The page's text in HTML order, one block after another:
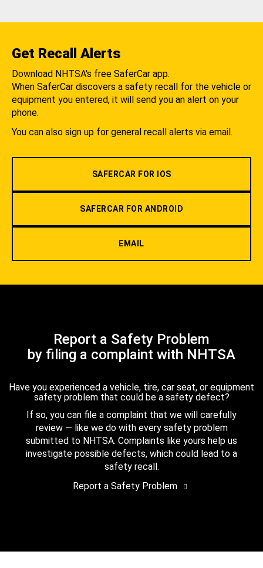
Get Recall Alerts
Download NHTSA's free SaferCar app.
When SaferCar discovers a safety recall for the vehicle or
equipment you entered, it will send you an alert on your
phone.
You can also sign up for general recall alerts via email.
SAFERCAR FOR IOS
SAFERCAR FOR ANDROID
EMAIL
Report a Safety Problem
by filing a complaint with NHTSA
Have you experienced a vehicle, tire, car seat, or equipment
safety problem that could be a safety defect?
If so, you can file a complaint that we will carefully
review — like we do with every safety problem
submitted to NHTSA. Complaints like yours help us
investigate possible defects, which could lead to a
safety recall.
Report a Safety Problem